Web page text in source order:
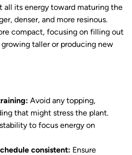
all its energy toward maturing the
denser, and more resinous.
compact, focusing on filling out
taller or producing new
Avoid any topping,
that might stress the plant.
to focus energy on
consistent: Ensure